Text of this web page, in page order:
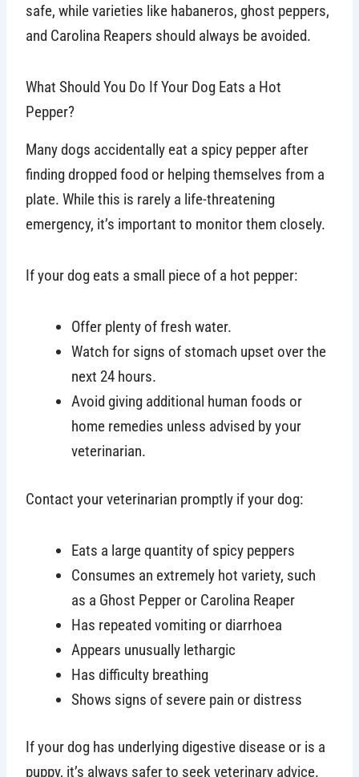
safe, while varieties like habaneros, ghost peppers,
and Carolina Reapers should always be avoided.
What Should You Do If Your Dog Eats a Hot
Pepper?
Many dogs accidentally eat a spicy pepper after
finding dropped food or helping themselves from a
plate. While this is rarely a life-threatening
emergency, it’s important to monitor them closely.
If your dog eats a small piece of a hot pepper:
Offer plenty of fresh water.
Watch for signs of stomach upset over the
next 24 hours.
Avoid giving additional human foods or
home remedies unless advised by your
veterinarian.
Contact your veterinarian promptly if your dog:
Eats a large quantity of spicy peppers
Consumes an extremely hot variety, such
as a Ghost Pepper or Carolina Reaper
Has repeated vomiting or diarrhoea
Appears unusually lethargic
Has difficulty breathing
Shows signs of severe pain or distress
If your dog has underlying digestive disease or is a
puppy, it’s always safer to seek veterinary advice.